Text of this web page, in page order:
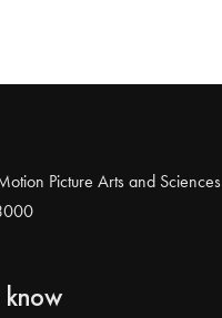
Picture Arts and Sciences